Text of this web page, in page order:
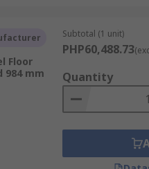
Floor
984 mm
Subtotal (1 unit)
PHP60,488.73
Quantity